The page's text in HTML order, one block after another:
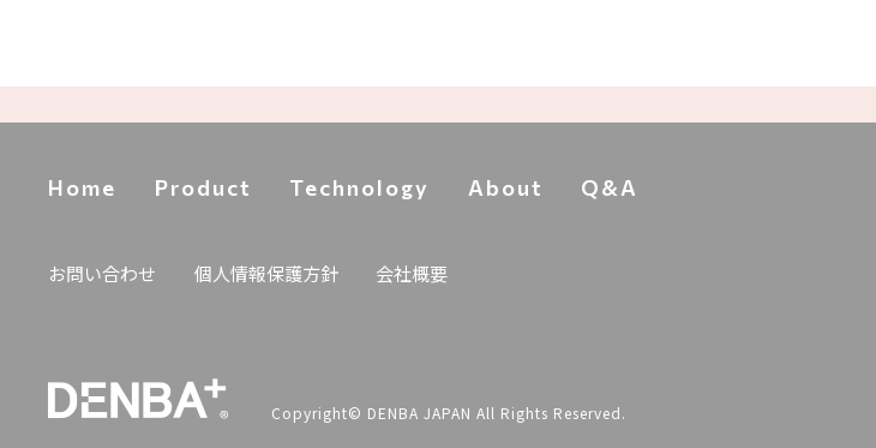
Home Product Technology About Q&A
お問い合わせ 個人情報保護方針 会社概要
Copyright© DENBA JAPAN All Rights Reserved.